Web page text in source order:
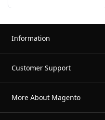
Information
Customer Support
More About Magento